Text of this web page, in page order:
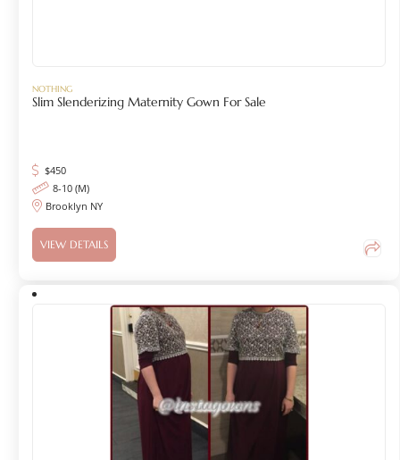
NOTHING
Slim Slenderizing Maternity Gown For Sale
$450
8-10 (M)
Brooklyn NY
VIEW DETAILS